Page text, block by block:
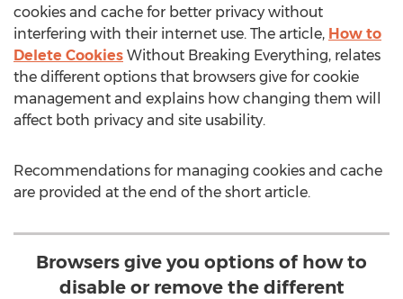
cookies and cache for better privacy without
interfering with their internet use. The article, How to
Delete Cookies Without Breaking Everything, relates
the different options that browsers give for cookie
management and explains how changing them will
affect both privacy and site usability.
Recommendations for managing cookies and cache
are provided at the end of the short article.
Browsers give you options of how to
disable or remove the different